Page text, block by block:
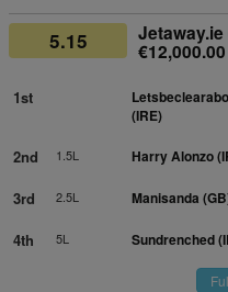
5.15 Jetaway.ie
1st
(IRE)
2nd 1.5L Harry Alonzo
3rd 2.5L Manisanda
4th 5L Sundrenched